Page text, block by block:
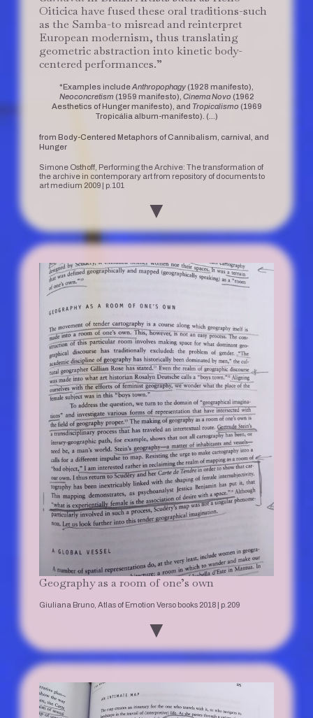
Oiticica have fused these oral traditions-such
as the Samba-to misread and reinterpret
European modernism, thus translating
geometric abstraction into kinetic body-
centered performances.”
*Examples includeAnthropophagy (1928 manifesto),
Neoconcretism (1959 manifesto), Cinema Novo (1962
Aesthetics of Hunger manifesto), and Tropicalismo (1969
Tropicália album-manifesto). (…)
from Body-Centered Metaphors of Cannibalism, carnival, and
Hunger
Simone Osthoff, Performing the Archive: The transformation of
the archive in contemporary art from repository of documents to
art medium 2009 | p.101
▼
Geography as a room of one’s own
Giuliana Bruno, Atlas of Emotion Verso books 2018 | p.209
▼